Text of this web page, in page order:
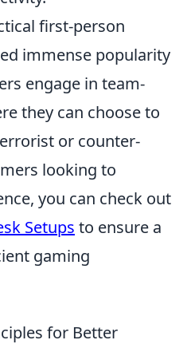
first-person
immense popularity
engage in team-
they can choose to
or counter-
looking to
you can check out
Setups to ensure a
gaming
for Better